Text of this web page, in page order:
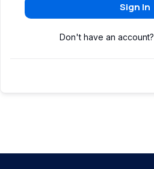
Sign In
Don't have an account?